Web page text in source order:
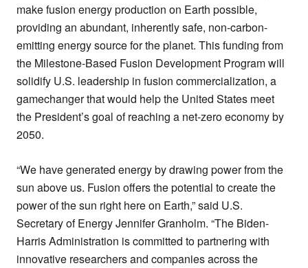
make fusion energy production on Earth possible,
providing an abundant, inherently safe, non-carbon-
emitting energy source for the planet. This funding from
the Milestone-Based Fusion Development Program will
solidify U.S. leadership in fusion commercialization, a
gamechanger that would help the United States meet
the President’s goal of reaching a net-zero economy by
2050.
“We have generated energy by drawing power from the
sun above us. Fusion offers the potential to create the
power of the sun right here on Earth,” said U.S.
Secretary of Energy Jennifer Granholm. “The Biden-
Harris Administration is committed to partnering with
innovative researchers and companies across the